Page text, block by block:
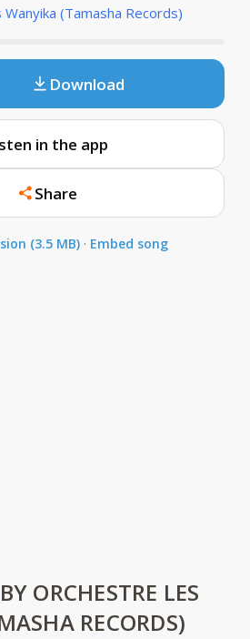
(Tamasha Records)
Download
in the app
Share
(3.5 MB) · Embed song
ORCHESTRE LES
RECORDS)